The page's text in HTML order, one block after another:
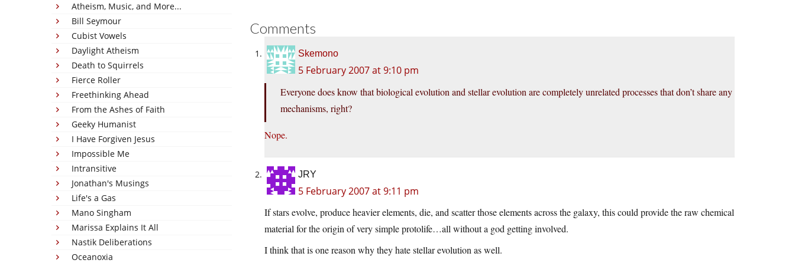
Atheism, Music, and More...
Bill Seymour
Cubist Vowels
Daylight Atheism
Death to Squirrels
Fierce Roller
Freethinking Ahead
From the Ashes of Faith
Geeky Humanist
I Have Forgiven Jesus
Impossible Me
Intransitive
Jonathan's Musings
Life's a Gas
Mano Singham
Marissa Explains It All
Nastik Deliberations
Oceanoxia
Comments
Skemono
5 February 2007 at 9:10 pm
Everyone does know that biological evolution and stellar evolution are completely unrelated processes that don’t share any
mechanisms, right?
Nope.
JRY
5 February 2007 at 9:11 pm
If stars evolve, produce heavier elements, die, and scatter those elements across the galaxy, this could provide the raw chemical
material for the origin of very simple protolife…all without a god getting involved.
I think that is one reason why they hate stellar evolution as well.